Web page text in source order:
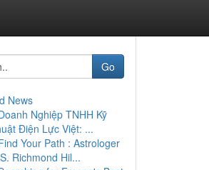
Go
News
Nghiệp TNHH Kỹ
Điện Lực Việt: ...
Your Path : Astrologer
Richmond Hil...